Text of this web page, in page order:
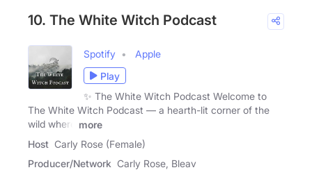
10. The White Witch Podcast
Spotify
Apple
Play
✨ The White Witch Podcast Welcome to
The White Witch Podcast — a hearth-lit corner of the
wild where
more
Host Carly Rose (Female)
Producer/Network Carly Rose, Bleav